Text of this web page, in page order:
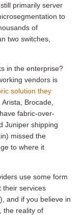
primarily server
to
of
two switches,
in the enterprise?
vendors is
solution they
Brocade,
fabric-over-
Juniper shipping
missed the
to where it
use some form
their services
and if you believe in
the reality of